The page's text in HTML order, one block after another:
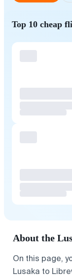
Top 10 cheap
About the
On this page,
Lusaka to